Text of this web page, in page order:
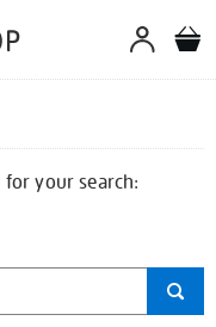
your search: